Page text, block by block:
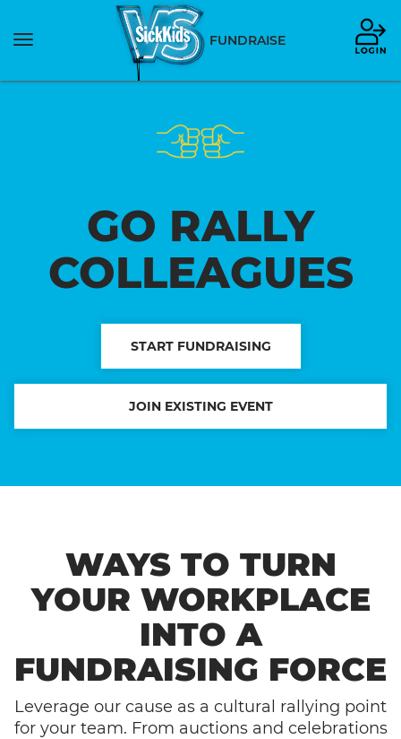
Toggle
FUNDRAISE
GO RALLY
COLLEAGUES
START FUNDRAISING
JOIN EXISTING EVENT
WAYS TO TURN
YOUR WORKPLACE
INTO A
FUNDRAISING FORCE
Leverage our cause as a cultural rallying point
for your team. From auctions and celebrations